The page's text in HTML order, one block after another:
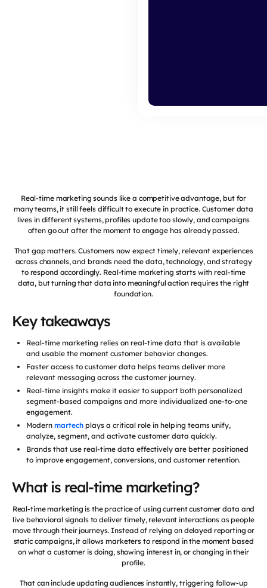
Real-time marketing sounds like a competitive advantage, but for
many teams, it still feels difficult to execute in practice. Customer data
lives in different systems, profiles update too slowly, and campaigns
often go out after the moment to engage has already passed.
That gap matters. Customers now expect timely, relevant experiences
across channels, and brands need the data, technology, and strategy
to respond accordingly. Real-time marketing starts with real-time
data, but turning that data into meaningful action requires the right
foundation.
Key takeaways
Real-time marketing relies on real-time data that is available
and usable the moment customer behavior changes.
Faster access to customer data helps teams deliver more
relevant messaging across the customer journey.
Real-time insights make it easier to support both personalized
segment-based campaigns and more individualized one-to-one
engagement.
Modern martech plays a critical role in helping teams unify,
analyze, segment, and activate customer data quickly.
Brands that use real-time data effectively are better positioned
to improve engagement, conversions, and customer retention.
What is real-time marketing?
Real-time marketing is the practice of using current customer data and
live behavioral signals to deliver timely, relevant interactions as people
move through their journeys. Instead of relying on delayed reporting or
static campaigns, it allows marketers to respond in the moment based
on what a customer is doing, showing interest in, or changing in their
profile.
That can include updating audiences instantly, triggering follow-up